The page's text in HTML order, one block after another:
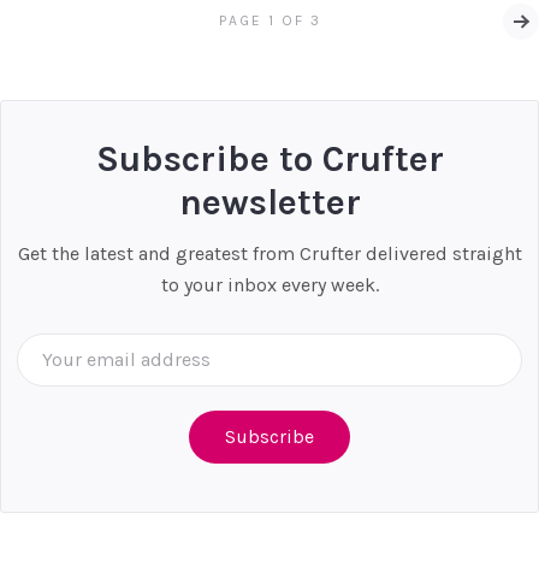
PAGE 1 OF 3
Subscribe to Crufter
newsletter
Get the latest and greatest from Crufter delivered straight
to your inbox every week.